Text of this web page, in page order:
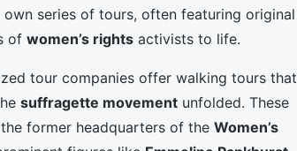
series of tours, often featuring original
of women’s rights activists to life.
tour companies offer walking tours that
suffragette movement unfolded. These
former headquarters of the Women’s